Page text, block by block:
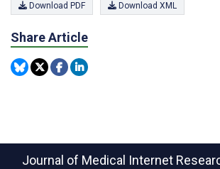
Download PDF Download XML
Share Article
Journal of Medical Internet